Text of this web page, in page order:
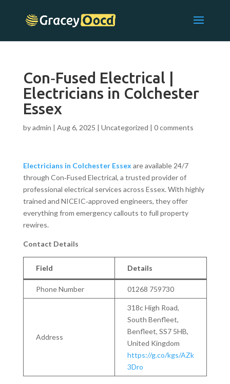
Con‑Fused Electrical |
Electricians in Colchester
Essex
byadmin | Aug 6, 2025 | Uncategorized | 0 comments
Electricians in Colchester Essex are available 24/7
through Con‑Fused Electrical, a trusted provider of
professional electrical services across Essex. With highly
trained and NICEIC‑approved engineers, they offer
everything from emergency callouts to full property
rewires.
Contact Details
Field Details
Phone Number 01268 759730
Address
318c High Road,
South Benfleet,
Benfleet, SS7 5HB,
United Kingdom
https://g.co/kgs/AZk
3Dro